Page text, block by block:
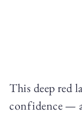
This deep red
confidence —